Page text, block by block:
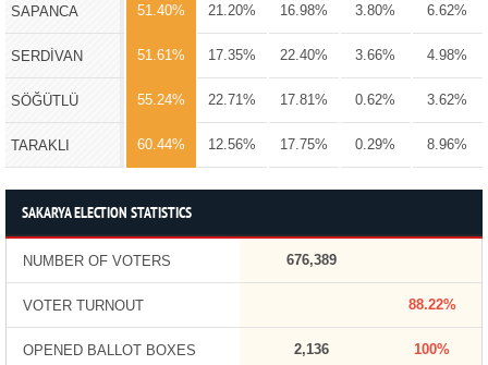
SAPANCA 51.40% 21.20% 16.98% 3.80% 6.62%
SERDİVAN 51.61% 17.35% 22.40% 3.66% 4.98%
SÖĞÜTLÜ 55.24% 22.71% 17.81% 0.62% 3.62%
TARAKLI 60.44% 12.56% 17.75% 0.29% 8.96%
SAKARYA ELECTION STATISTICS
NUMBER OF VOTERS 676,389
VOTER TURNOUT 88.22%
OPENED BALLOT BOXES 2,136 100%